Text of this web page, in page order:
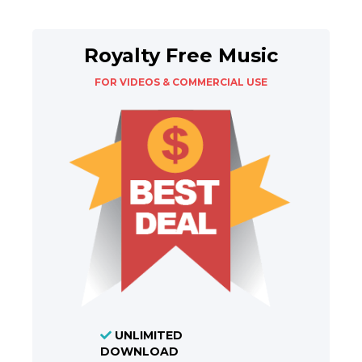
Royalty Free Music
FOR VIDEOS & COMMERCIAL USE
UNLIMITED
DOWNLOAD